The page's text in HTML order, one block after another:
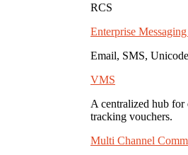
RCS
Enterprise
Email, SMS,
VMS
A centralized hub for
tracking vouchers.
Multi Channel